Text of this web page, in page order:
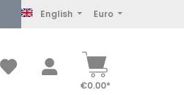
English Euro
€0.00*